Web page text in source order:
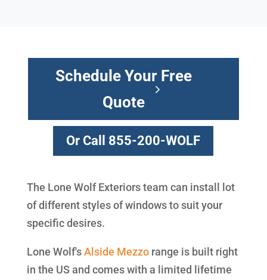
Schedule Your Free
Quote
Or Call 855-200-WOLF
The Lone Wolf Exteriors team can install lot
of different styles of windows to suit your
specific desires.
Lone Wolf'sAlside Mezzorange is built right
in the US and comes with a limited lifetime